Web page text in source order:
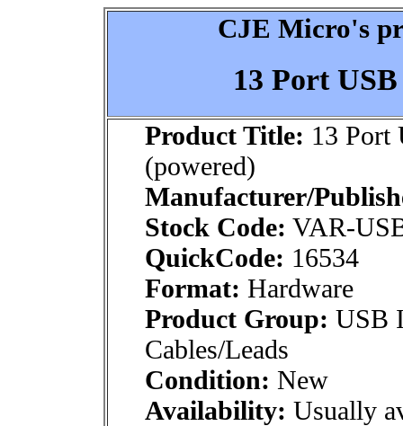
CJE Micro's
13 Port
Product Title: 13 Port
(powered)
Manufacturer/
Stock Code: VAR-
QuickCode: 16534
Format: Hardware
Product Group: USB
Cables/Leads
Condition: New
Availability: Usually